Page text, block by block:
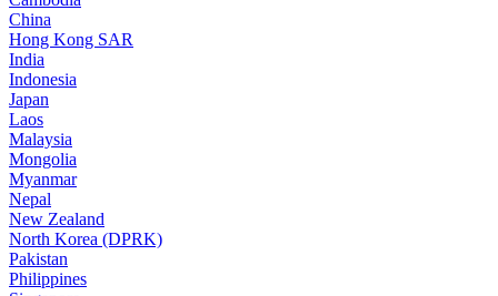
China
Hong Kong SAR
India
Indonesia
Japan
Laos
Malaysia
Mongolia
Myanmar
Nepal
New Zealand
North Korea (DPRK)
Pakistan
Philippines